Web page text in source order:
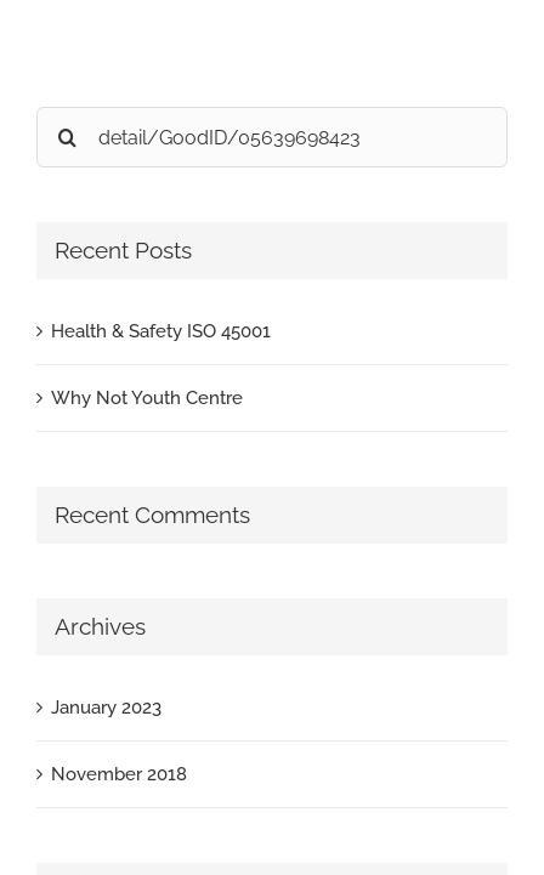
Search
for:
Recent Posts
Health & Safety ISO 45001
Why Not Youth Centre
Recent Comments
Archives
January 2023
November 2018